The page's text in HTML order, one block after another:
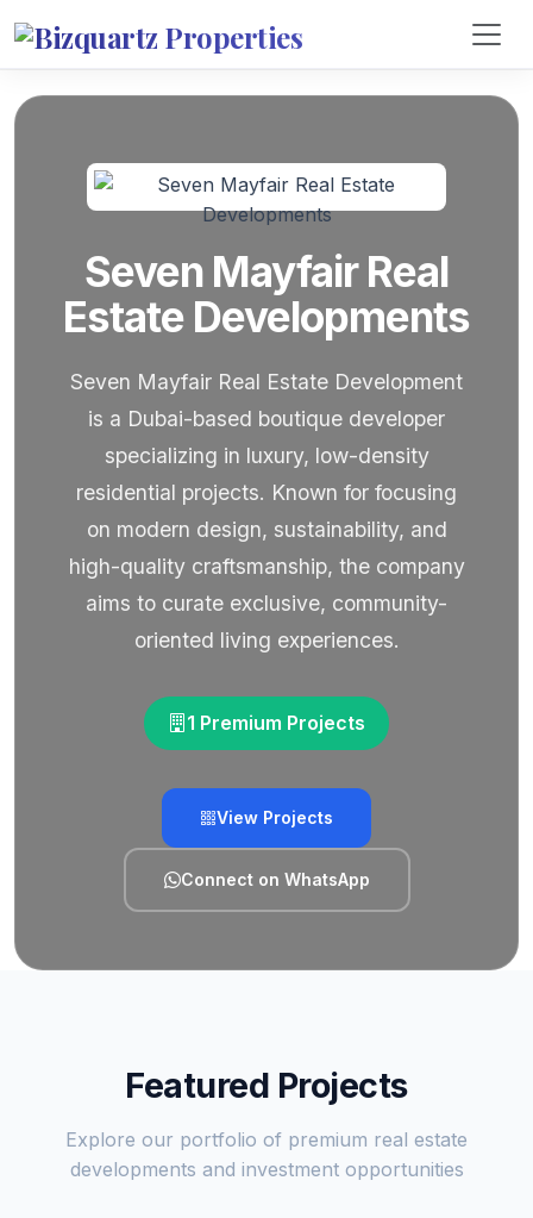
Seven Mayfair Real
Estate Developments
Seven Mayfair Real Estate Development
is a Dubai-based boutique developer
specializing in luxury, low-density
residential projects. Known for focusing
on modern design, sustainability, and
high-quality craftsmanship, the company
aims to curate exclusive, community-
oriented living experiences.
1 Premium Projects
View Projects
Connect on WhatsApp
Featured Projects
Explore our portfolio of premium real estate
developments and investment opportunities